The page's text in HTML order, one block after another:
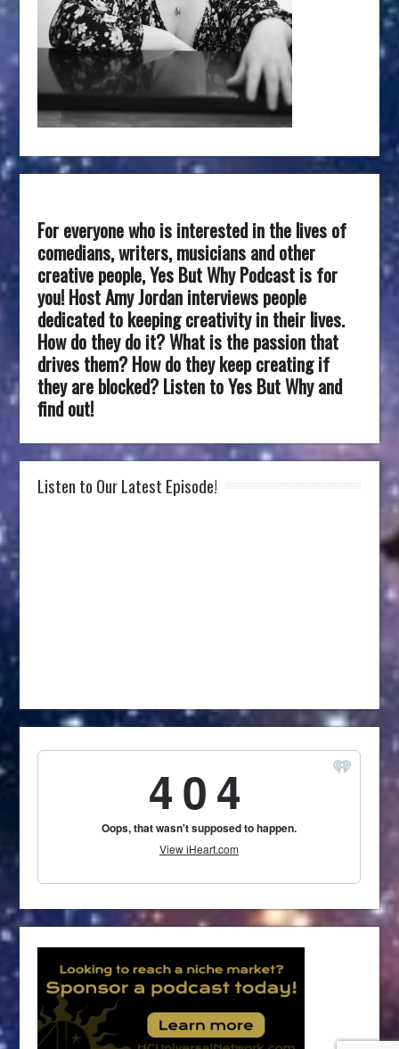
For everyone who is interested in the lives of
comedians, writers, musicians and other
creative people, Yes But Why Podcast is for
you! Host Amy Jordan interviews people
dedicated to keeping creativity in their lives.
How do they do it? What is the passion that
drives them? How do they keep creating if
they are blocked? Listen to Yes But Why and
find out!
Listen to Our Latest Episode!